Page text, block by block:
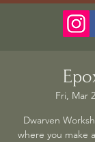
Fri, Mar
Dwarven
where you make